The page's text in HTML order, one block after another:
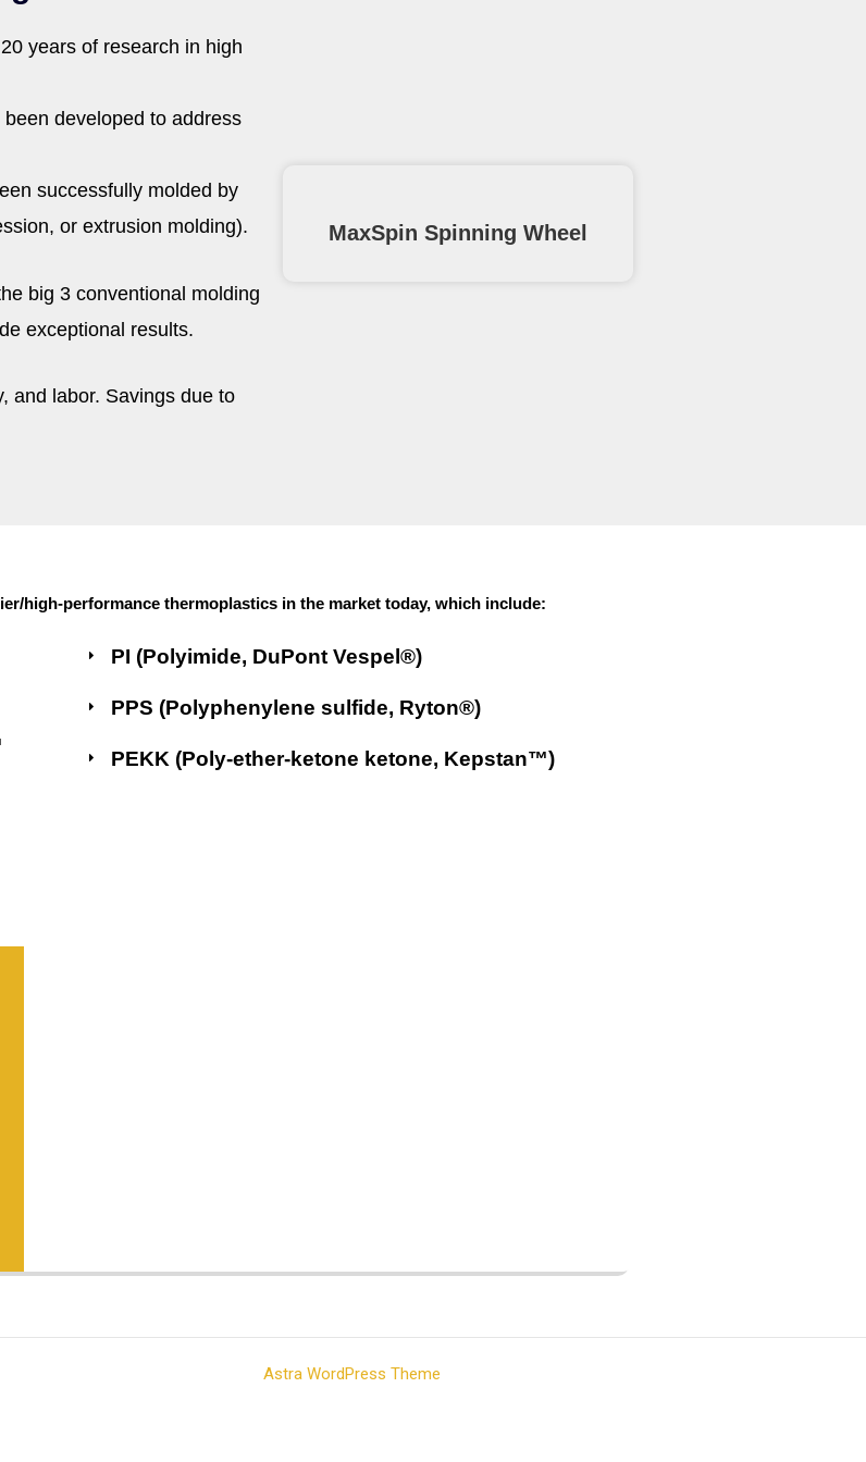
years of research in high
developed to address
successfully molded by
or extrusion molding).
big 3 conventional molding
exceptional results.
and labor. Savings due to
MaxSpin Spinning Wheel
high-performance thermoplastics in the market today, which include:
PI (Polyimide, DuPont Vespel®)
PPS (Polyphenylene sulfide, Ryton®)
PEKK (Poly-ether-ketone ketone, Kepstan™)
Astra WordPress Theme